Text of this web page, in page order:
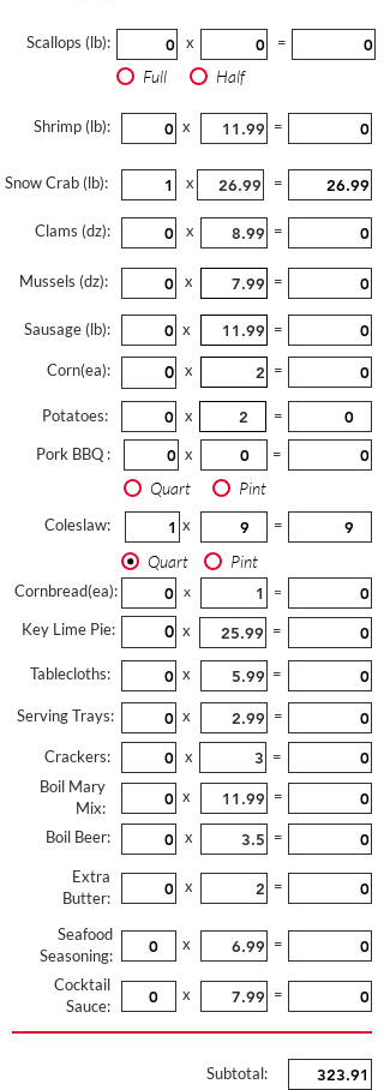
Scallops (lb): x =
Full Half
Shrimp (lb): x =
Snow Crab (lb): x =
Clams (dz): x =
Mussels (dz): x =
Sausage (lb): x =
Corn(ea): x =
Potatoes: x
=
Pork BBQ :
x =
Quart Pint
Coleslaw: x =
Quart Pint
Cornbread(ea): x =
Key Lime Pie: x =
Tablecloths: x =
Serving Trays: x =
Crackers: x
=
Boil Mary
Mix:
x =
Boil Beer: x =
Extra
Butter:
x =
Seafood
Seasoning:
x =
Cocktail
Sauce:
x =
Subtotal: